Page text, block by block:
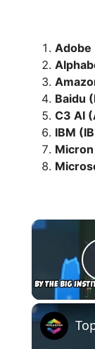
Adobe
Baidu
C3 AI
IBM